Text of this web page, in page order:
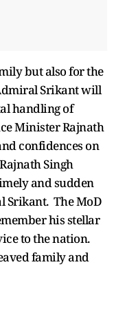
but also for the
Srikant will
handling of
Minister Rajnath
confidences on
Singh
and sudden
Srikant. The MoD
his stellar
to the nation.
family and